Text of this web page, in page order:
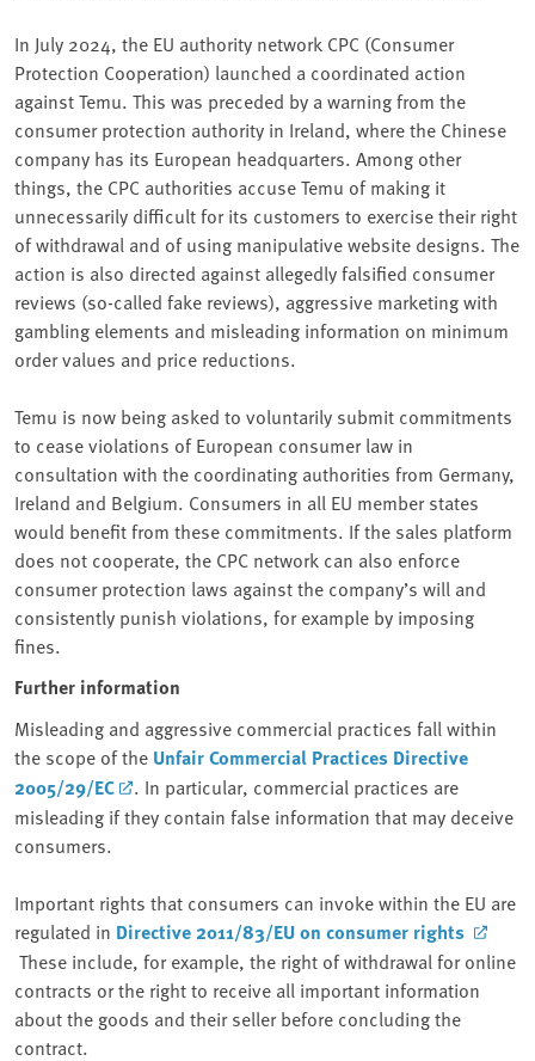
In July 2024, the EU authority network CPC (Consumer
Protection Cooperation) launched a coordinated action
against Temu. This was preceded by a warning from the
consumer protection authority in Ireland, where the Chinese
company has its European headquarters. Among other
things, the CPC authorities accuse Temu of making it
unnecessarily difficult for its customers to exercise their right
of withdrawal and of using manipulative website designs. The
action is also directed against allegedly falsified consumer
reviews (so-called fake reviews), aggressive marketing with
gambling elements and misleading information on minimum
order values and price reductions.
Temu is now being asked to voluntarily submit commitments
to cease violations of European consumer law in
consultation with the coordinating authorities from Germany,
Ireland and Belgium. Consumers in all EU member states
would benefit from these commitments. If the sales platform
does not cooperate, the CPC network can also enforce
consumer protection laws against the company’s will and
consistently punish violations, for example by imposing
fines.
Further information
Misleading and aggressive commercial practices fall within
the scope of the Unfair Commercial Practices Directive
2005/29/EC
. In particular, commercial practices are
misleading if they contain false information that may deceive
consumers.
Important rights that consumers can invoke within the EU are
regulated in Directive 2011/83/EU on consumer rights
These include, for example, the right of withdrawal for online
contracts or the right to receive all important information
about the goods and their seller before concluding the
contract.